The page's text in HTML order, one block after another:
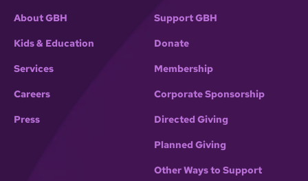
About GBH
Kids & Education
Services
Careers
Press
Support GBH
Donate
Membership
Corporate Sponsorship
Directed Giving
Planned Giving
Other Ways to Support